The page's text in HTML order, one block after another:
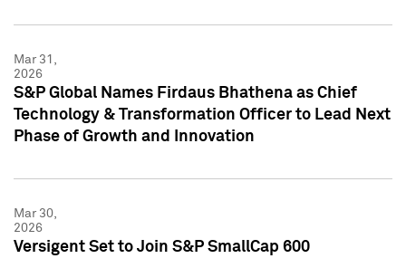
Mar 31,
2026
S&P Global Names Firdaus Bhathena as Chief
Technology & Transformation Officer to Lead Next
Phase of Growth and Innovation
Mar 30,
2026
Versigent Set to Join S&P SmallCap 600